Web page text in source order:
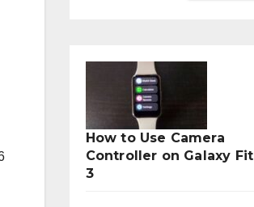
How to Use Camera
Controller on Galaxy Fit
3